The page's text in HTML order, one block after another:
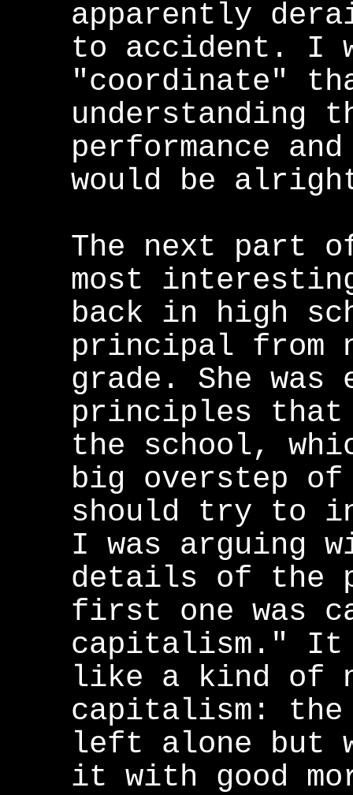
apparently
to accident. I
"coordinate"
understanding
performance
would be
The next part
most
back in high
principal from
grade. She
principles that
the school,
big overstep of
should try to
I was arguing
details of the
first one was
capitalism." It
like a kind of
capitalism:
left alone but
it with good